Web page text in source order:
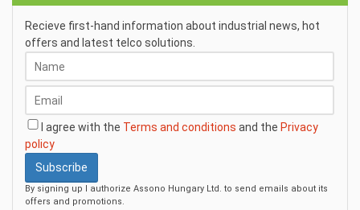
Recieve first-hand information about industrial news, hot
offers and latest telco solutions.
I agree with the Terms and conditions and the Privacy
policy
Subscribe
By signing up I authorize Assono Hungary Ltd. to send emails about its
offers and promotions.